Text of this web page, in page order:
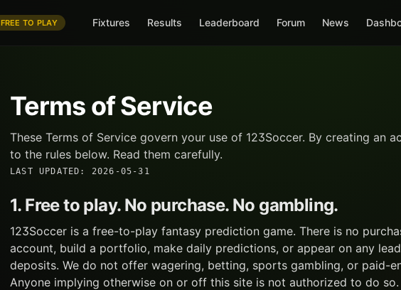
FREE TO PLAY Fixtures Results Leaderboard Forum News
Terms of Service
These Terms of Service govern your use of 123Soccer. By creating an
to the rules below. Read them carefully.
LAST UPDATED : 2026-05-31
1. Free to play. No purchase. No gambling.
123Soccer is a free-to-play fantasy prediction game. There is no
account, build a portfolio, make daily predictions, or appear on any
deposits. We do not offer wagering, betting, sports gambling, or paid-
Anyone implying otherwise on or off this site is not authorized to do so.